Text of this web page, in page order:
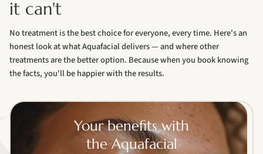
it can't
No treatment is the best choice for everyone, every time. Here's an
honest look at what Aquafacial delivers — and where other
treatments are the better option. Because when you book knowing
the facts, you'll be happier with the results.
Your benefits with
the Aquafacial